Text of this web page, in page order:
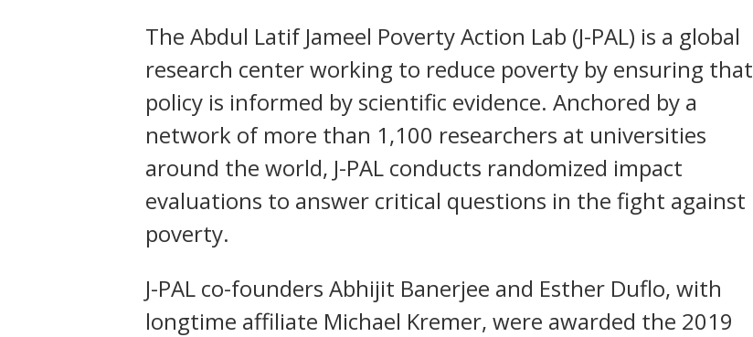
The Abdul Latif Jameel Poverty Action Lab (J-PAL) is a global
research center working to reduce poverty by ensuring that
policy is informed by scientific evidence. Anchored by a
network of more than 1,100 researchers at universities
around the world, J-PAL conducts randomized impact
evaluations to answer critical questions in the fight against
poverty.
J-PAL co-founders Abhijit Banerjee and Esther Duflo, with
longtime affiliate Michael Kremer, were awarded the 2019